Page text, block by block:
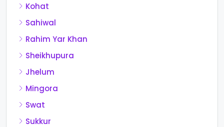
Kohat
Sahiwal
Rahim Yar Khan
Sheikhupura
Jhelum
Mingora
Swat
Sukkur